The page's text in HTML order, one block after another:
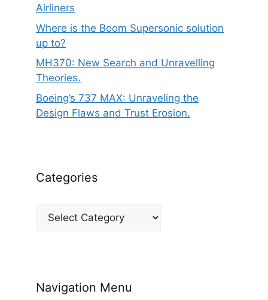
Airliners
Where is the Boom Supersonic solution
up to?
MH370: New Search and Unravelling
Theories.
Boeing’s 737 MAX: Unraveling the
Design Flaws and Trust Erosion.
Categories
Categories
Navigation Menu